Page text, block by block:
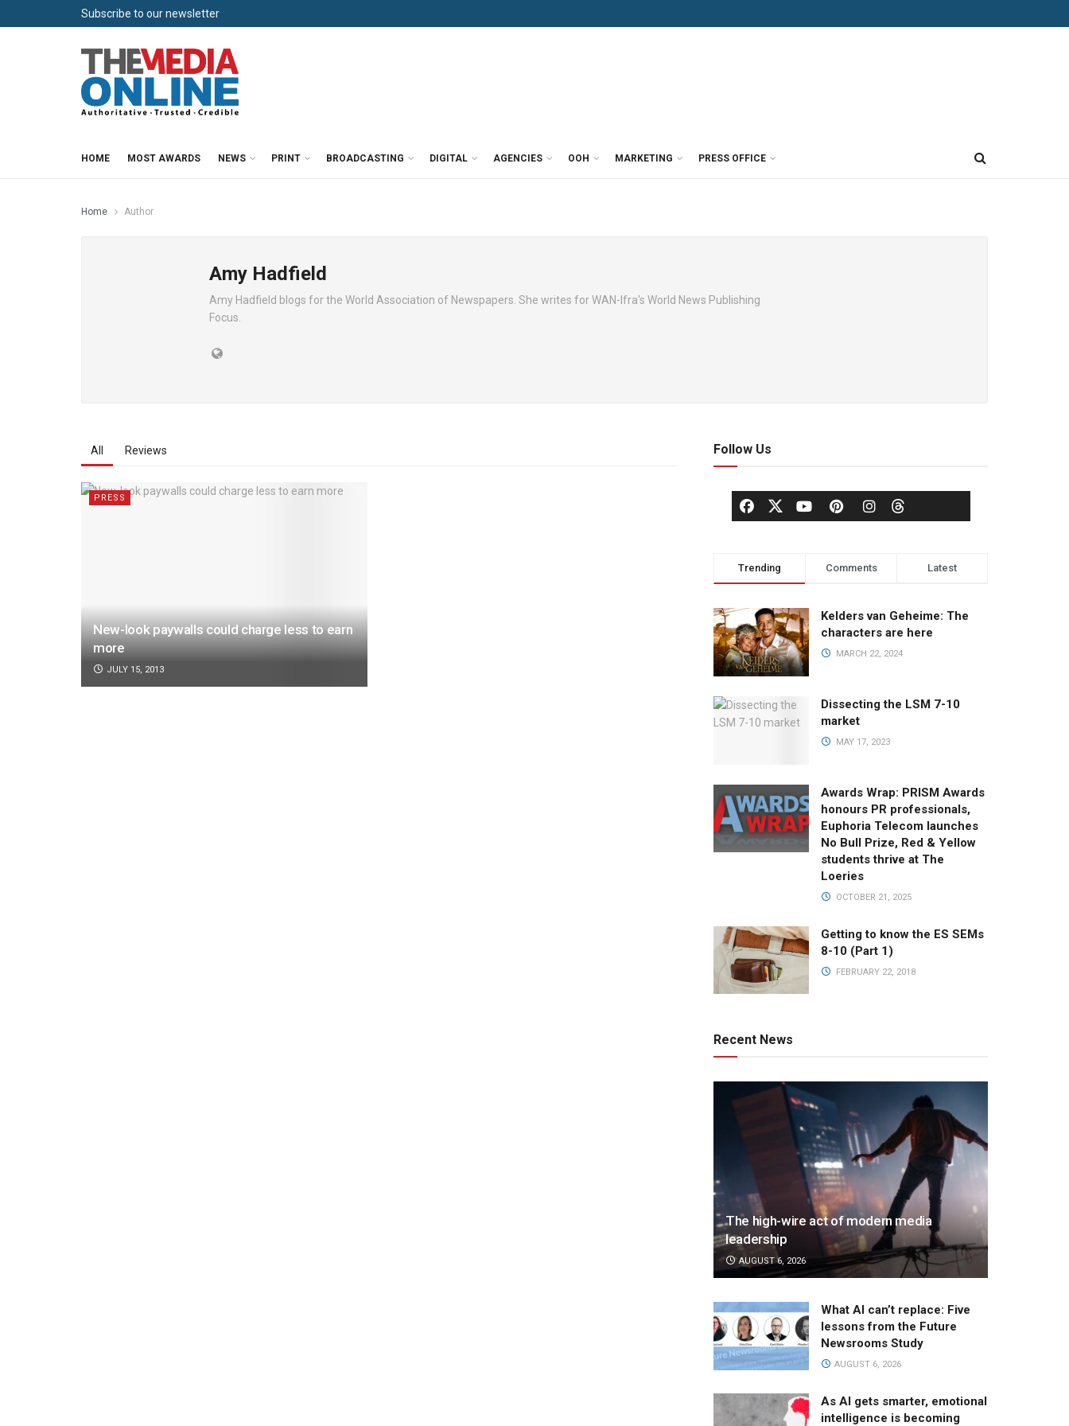
Subscribe to our newsletter
HOME MOST AWARDS NEWS PRINT BROADCASTING DIGITAL AGENCIES OOH MARKETING PRESS OFFICE
Home Author
Amy Hadfield
Amy Hadfield blogs for the World Association of Newspapers. She writes for WAN-Ifra's World News Publishing
Focus.
All Reviews
PRESS
New-look paywalls could charge less to earn
more
JULY 15, 2013
Follow Us
Trending Comments Latest
Kelders van Geheime: The
characters are here
MARCH 22, 2024
Dissecting the LSM 7-10
market
MAY 17, 2023
Awards Wrap: PRISM Awards
honours PR professionals,
Euphoria Telecom launches
No Bull Prize, Red & Yellow
students thrive at The
Loeries
OCTOBER 21, 2025
Getting to know the ES SEMs
8-10 (Part 1)
FEBRUARY 22, 2018
Recent News
The high-wire act of modern media
leadership
AUGUST 6, 2026
What AI can’t replace: Five
lessons from the Future
Newsrooms Study
AUGUST 6, 2026
As AI gets smarter, emotional
intelligence is becoming